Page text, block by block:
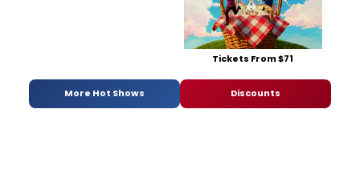
Tickets From $71
More Hot Shows Discounts